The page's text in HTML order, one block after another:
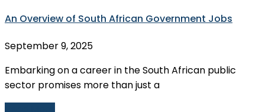
An Overview of South African Government Jobs
September 9, 2025
Embarking on a career in the South African public
sector promises more than just a